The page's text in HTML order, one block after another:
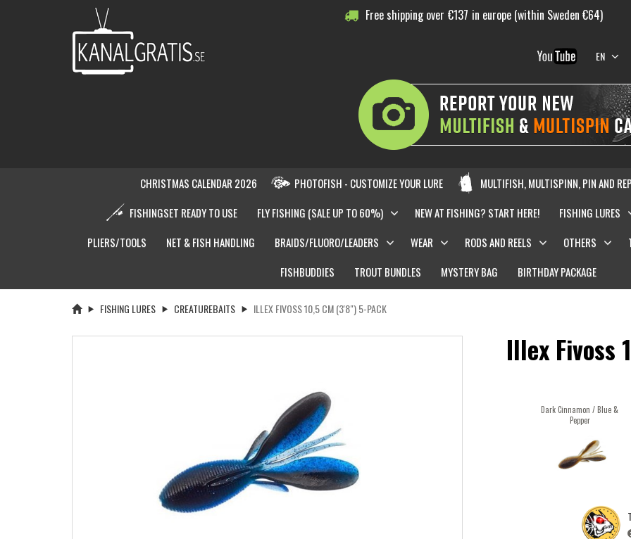
Free shipping over €137 in europe (within Sweden €64)
EN
CHRISTMAS CALENDAR 2026 PHOTOFISH - CUSTOMIZE YOUR LURE MULTIFISH, MULTISPINN, PIN AND
FISHINGSET READY TO USE
FLY FISHING (SALE UP TO 60%) NEW AT FISHING? START HERE! FISHING LURES
PLIERS/TOOLS
NET & FISH HANDLING BRAIDS/FLUORO/LEADERS WEAR RODS AND REELS OTHERS
FISHBUDDIES
TROUT BUNDLES MYSTERY BAG BIRTHDAY PACKAGE
FISHING LURES CREATUREBAITS ILLEX FIVOSS 10,5 CM (3'8") 5-PACK
Illex Fivoss
Dark Cinnamon / Blue &
Pepper